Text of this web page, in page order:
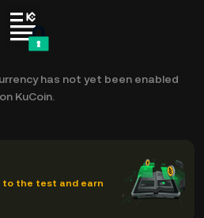
has not yet been enabled
on KuCoin.
to the test and earn